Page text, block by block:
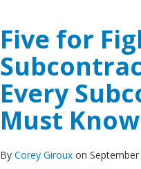
Five for
Every
Must
By Corey Giroux on September